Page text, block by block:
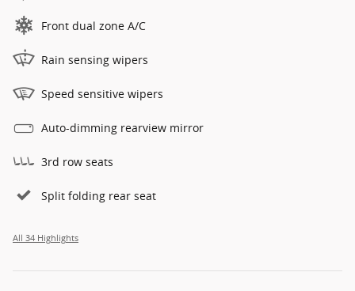
Front dual zone A/C
Rain sensing wipers
Speed sensitive wipers
Auto-dimming rearview mirror
3rd row seats
Split folding rear seat
All 34 Highlights